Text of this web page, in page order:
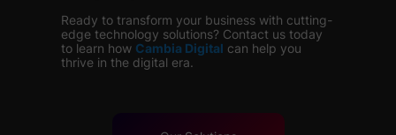
Ready to transform your business with cutting-
edge technology solutions? Contact us today
to learn how Cambia Digital can help you
thrive in the digital era.